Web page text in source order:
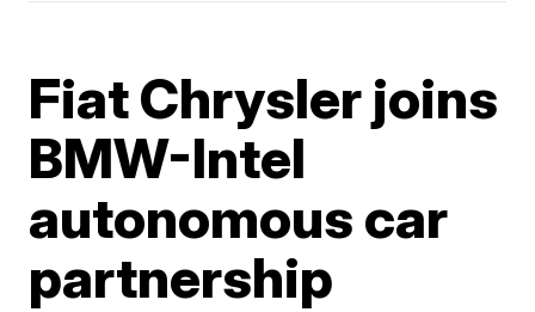
Fiat Chrysler joins
BMW-Intel
autonomous car
partnership